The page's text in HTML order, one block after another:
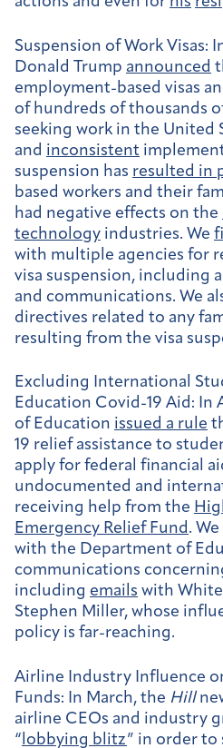
Suspension of Work Visas:
Donald Trump announced
employment-based visas
of hundreds of thousands
seeking work in the United
and inconsistent
suspension has resulted in
based workers and their
had negative effects on the
technology industries. We
with multiple agencies for
visa suspension, including
and communications. We
directives related to any
resulting from the visa
Excluding International
Education Covid-19 Aid: In
of Education issued a rule
19 relief assistance to
apply for federal financial
undocumented and
receiving help from the
Emergency Relief Fund. We
with the Department of
communications
including emails with
Stephen Miller, whose
policy is far-reaching.
Airline Industry Influence
Funds: In March, the Hill
airline CEOs and industry
“lobbying blitz” in order to